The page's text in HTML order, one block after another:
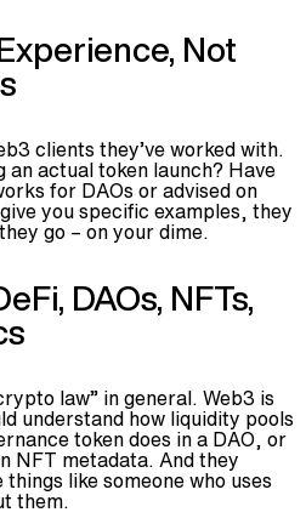
Not
clients they’ve worked with.
an actual token launch? Have
for DAOs or advised on
you specific examples, they
go – on your dime.
DAOs, NFTs,
law” in general. Web3 is
understand how liquidity pools
token does in a DAO, or
NFT metadata. And they
like someone who uses
them.